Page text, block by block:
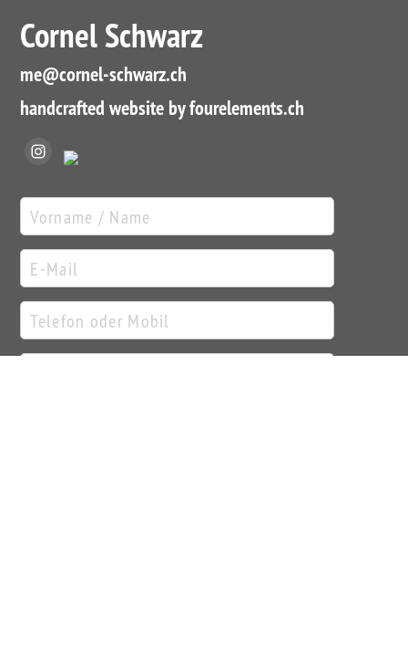
Cornel Schwarz
me@cornel-schwarz.ch
handcrafted website by fourelements.ch